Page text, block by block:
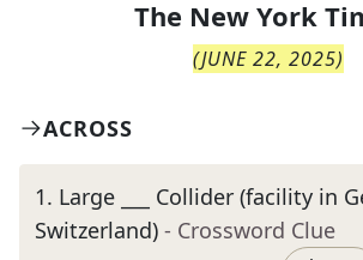
The New York
(JUNE 22, 2025)
ACROSS
1. Large ___ Collider (facility in
Switzerland) - Crossword Clue